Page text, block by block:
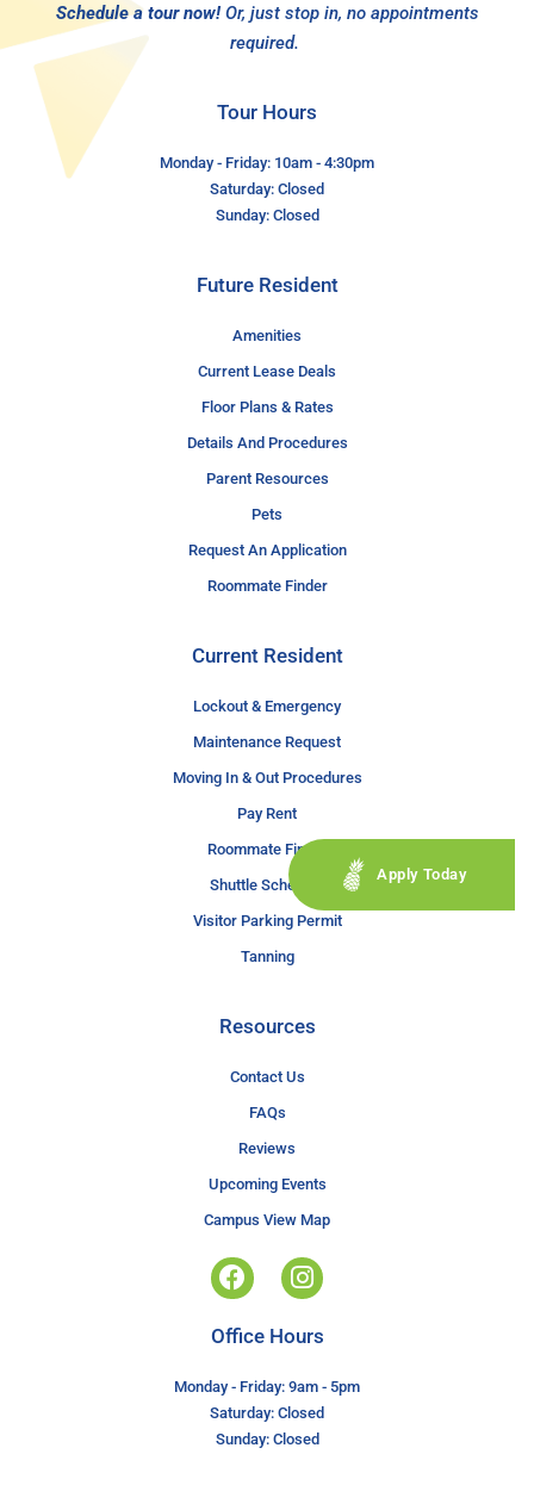
Schedule a tour now! Or, just stop in, no appointments
required.
Tour Hours
Monday - Friday: 10am - 4:30pm
Saturday: Closed
Sunday: Closed
Future Resident
Amenities
Current Lease Deals
Floor Plans & Rates
Details And Procedures
Parent Resources
Pets
Request An Application
Roommate Finder
Current Resident
Lockout & Emergency
Maintenance Request
Moving In & Out Procedures
Pay Rent
Roommate Finder
Shuttle Schedule
Visitor Parking Permit
Tanning
Resources
Contact Us
FAQs
Reviews
Upcoming Events
Campus View Map
Apply Today
Office Hours
Monday - Friday: 9am - 5pm
Saturday: Closed
Sunday: Closed